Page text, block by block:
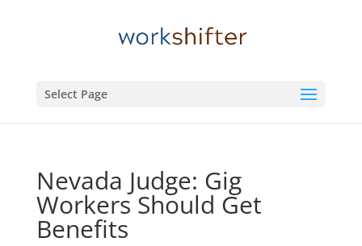
Select Page
Nevada Judge: Gig
Workers Should Get
Benefits